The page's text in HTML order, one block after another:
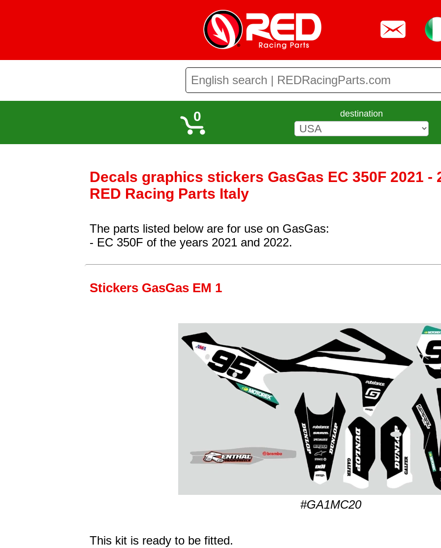
0 destination
Decals graphics stickers GasGas EC 350F 2021 -
RED Racing Parts Italy
The parts listed below are for use on GasGas:
- EC 350F of the years 2021 and 2022.
Stickers GasGas EM 1
#GA1MC20
This kit is ready to be fitted.